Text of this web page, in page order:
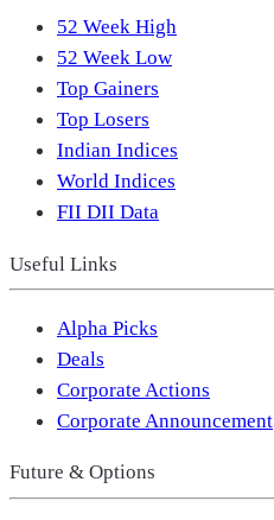
52 Week High
52 Week Low
Top Gainers
Top Losers
Indian Indices
World Indices
FII DII Data
Useful Links
Alpha Picks
Deals
Corporate Actions
Corporate Announcement
Future & Options